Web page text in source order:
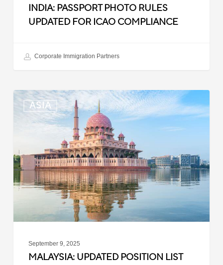
INDIA: PASSPORT PHOTO RULES
UPDATED FOR ICAO COMPLIANCE
Corporate Immigration Partners
ASIA
Malaysia:
Updated
Position
for
Professional
Visit
Pass
September 9, 2025
MALAYSIA: UPDATED POSITION LIST